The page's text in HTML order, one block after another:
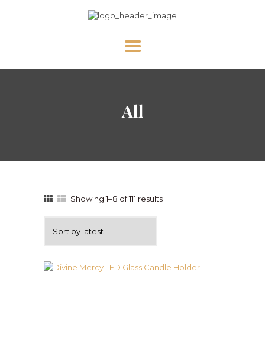
All
GALLERY
SHOP
CONTACT US FOR UPDATES!
DONATE
Showing 1–8 of 111 results